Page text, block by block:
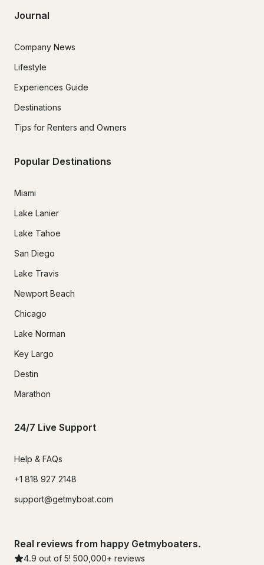
Journal
Company News
Lifestyle
Experiences Guide
Destinations
Tips for Renters and Owners
Popular Destinations
Miami
Lake Lanier
Lake Tahoe
San Diego
Lake Travis
Newport Beach
Chicago
Lake Norman
Key Largo
Destin
Marathon
24/7 Live Support
Help & FAQs
+1 818 927 2148
support@getmyboat.com
Real reviews from happy Getmyboaters.
4.9 out of 5! 500,000+ reviews